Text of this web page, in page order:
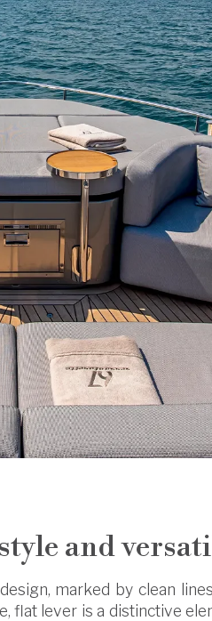
and
marked by clean
flat lever is a distinctive